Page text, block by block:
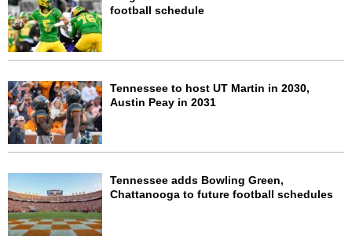
football schedule
Tennessee to host UT Martin in 2030,
Austin Peay in 2031
Tennessee adds Bowling Green,
Chattanooga to future football schedules